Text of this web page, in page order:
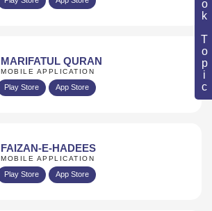
Book Topic
MARIFATUL QURAN
MOBILE APPLICATION
Play Store App Store
FAIZAN-E-HADEES
MOBILE APPLICATION
Play Store App Store